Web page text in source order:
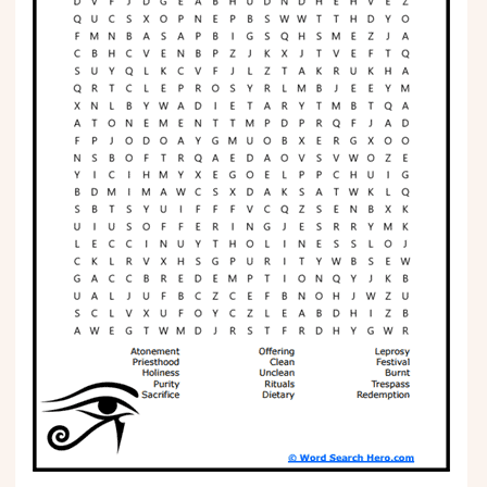
Phonics
Science
CREATE & PLAY
Activities
Animals
Fantasy
Foods